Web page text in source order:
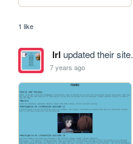
1 like
lrl updated their site.
7 years ago